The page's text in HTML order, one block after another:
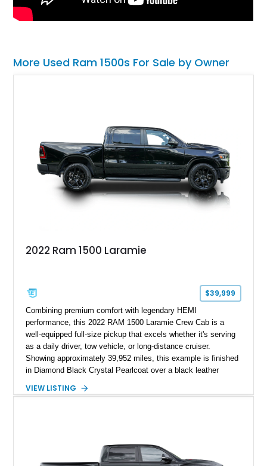
More Used Ram 1500s For Sale by Owner
2022 Ram 1500 Laramie
$39,999
Combining premium comfort with legendary HEMI
performance, this 2022 RAM 1500 Laramie Crew Cab is a
well-equipped full-size pickup that excels whether it's serving
as a daily driver, tow vehicle, or long-distance cruiser.
Showing approximately 39,952 miles, this example is finished
in Diamond Black Crystal Pearlcoat over a black leather
eTorque technology. Equipped with the desirable Night Edition,
VIEW LISTING